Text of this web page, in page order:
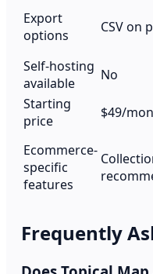
Export
options
CSV on
Self-hosting
available
No
Starting
price
$49/
Ecommerce-
specific
features
Frequently